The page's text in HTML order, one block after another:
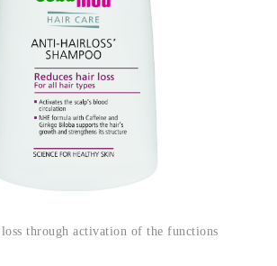
loss through activation of the functions